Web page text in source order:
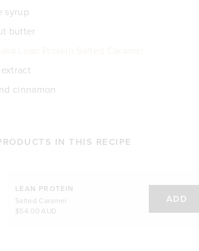
syrup
butter
cinnamon
IN THIS RECIPE
LEAN PROTEIN
Salted Caramel
$54.00 AUD
ADD